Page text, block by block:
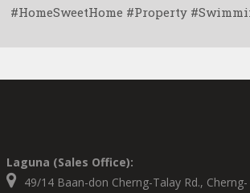
#HomeSweetHome #Property
Laguna (Sales Office):
49/14 Baan-don Cherng-Talay Rd., Cherng-